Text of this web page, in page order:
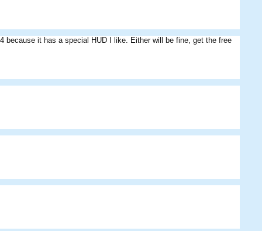
Eddie SmellyStuffAthlai
because it has a special HUD I like. Either will be fine, get the free